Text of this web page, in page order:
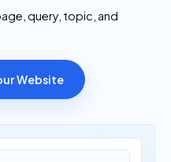
query, topic, and
Website